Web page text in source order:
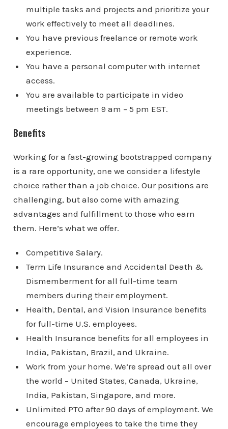
multiple tasks and projects and prioritize your
work effectively to meet all deadlines.
You have previous freelance or remote work
experience.
You have a personal computer with internet
access.
You are available to participate in video
meetings between 9 am – 5 pm EST.
Benefits
Working for a fast-growing bootstrapped company
is a rare opportunity, one we consider a lifestyle
choice rather than a job choice. Our positions are
challenging, but also come with amazing
advantages and fulfillment to those who earn
them. Here’s what we offer.
Competitive Salary.
Term Life Insurance and Accidental Death &
Dismemberment for all full-time team
members during their employment.
Health, Dental, and Vision Insurance benefits
for full-time U.S. employees.
Health Insurance benefits for all employees in
India, Pakistan, Brazil, and Ukraine.
Work from your home. We’re spread out all over
the world – United States, Canada, Ukraine,
India, Pakistan, Singapore, and more.
Unlimited PTO after 90 days of employment. We
encourage employees to take the time they